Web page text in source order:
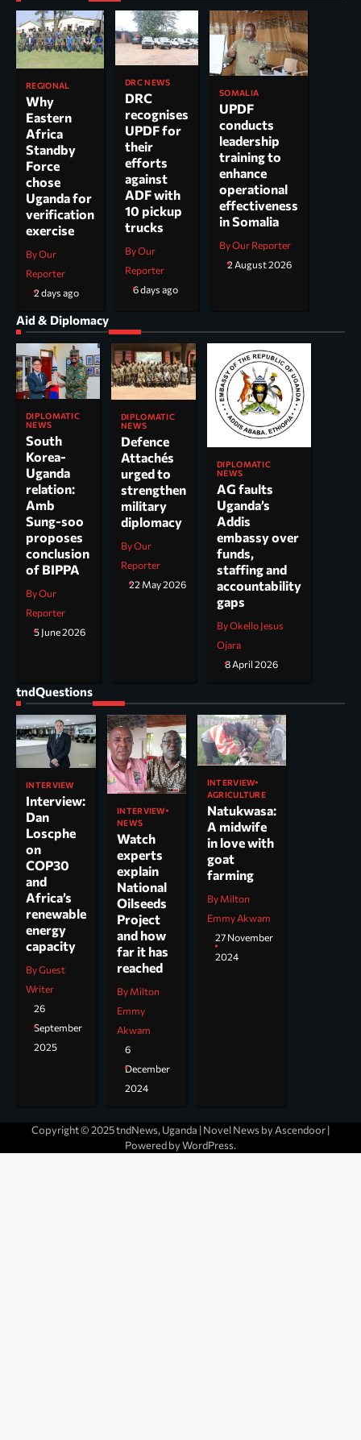
REGIONAL
Why
Eastern
Africa
Standby
Force
chose
Uganda for
verification
exercise
By Our
Reporter
2 days ago
DRC NEWS
DRC
recognises
UPDF for
their
efforts
against
ADF with
10 pickup
trucks
By Our
Reporter
6 days ago
SOMALIA
UPDF
conducts
leadership
training to
enhance
operational
effectiveness
in Somalia
By Our Reporter
2 August 2026
Aid & Diplomacy
DIPLOMATIC
NEWS
South
Korea-
Uganda
relation:
Amb
Sung-soo
proposes
conclusion
of BIPPA
By Our
Reporter
5 June 2026
DIPLOMATIC
NEWS
Defence
Attachés
urged to
strengthen
military
diplomacy
By Our
Reporter
22 May 2026
DIPLOMATIC
NEWS
AG faults
Uganda’s
Addis
embassy over
funds,
staffing and
accountability
gaps
By Okello Jesus
Ojara
8 April 2026
tndQuestions
INTERVIEW
Interview:
Dan
Loscphe
on
COP30
and
Africa’s
renewable
energy
capacity
By Guest
Writer
26
September
2025
INTERVIEW
NEWS
Watch
experts
explain
National
Oilseeds
Project
and how
far it has
reached
By Milton
Emmy
Akwam
6
December
2024
INTERVIEW
AGRICULTURE
Natukwasa:
A midwife
in love with
goat
farming
By Milton
Emmy Akwam
27 November
2024
Copyright © 2025 tndNews, Uganda | Novel News by Ascendoor|
Powered byWordPress.